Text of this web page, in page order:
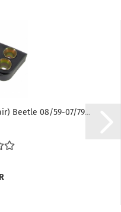
Beetle 08/59-07/79...